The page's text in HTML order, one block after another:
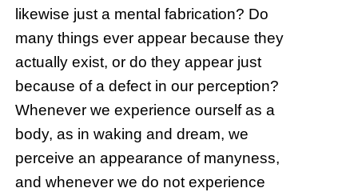
likewise just a mental fabrication? Do
many things ever appear because they
actually exist, or do they appear just
because of a defect in our perception?
Whenever we experience ourself as a
body, as in waking and dream, we
perceive an appearance of manyness,
and whenever we do not experience